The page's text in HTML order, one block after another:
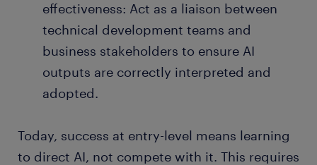
effectiveness: Act as a liaison between
technical development teams and
business stakeholders to ensure AI
outputs are correctly interpreted and
adopted.
Today, success at entry-level means learning
to direct AI, not compete with it. This requires